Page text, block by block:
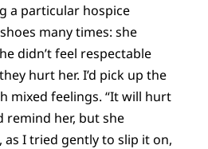
a particular hospice
many times: she
didn’t feel respectable
hurt her. I’d pick up the
mixed feelings. “It will hurt
remind her, but she
as I tried gently to slip it on,